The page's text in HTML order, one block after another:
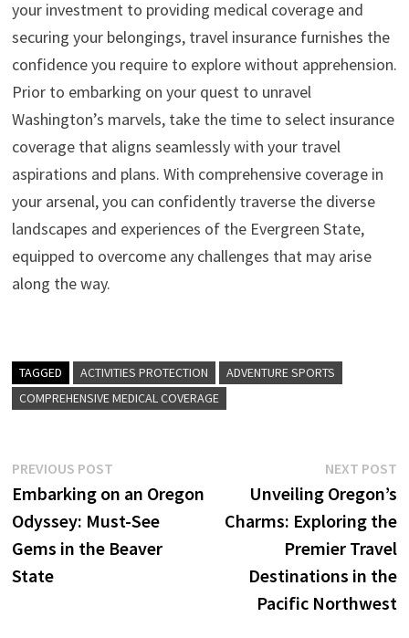
your investment to providing medical coverage and
securing your belongings, travel insurance furnishes the
confidence you require to explore without apprehension.
Prior to embarking on your quest to unravel
Washington’s marvels, take the time to select insurance
coverage that aligns seamlessly with your travel
aspirations and plans. With comprehensive coverage in
your arsenal, you can confidently traverse the diverse
landscapes and experiences of the Evergreen State,
equipped to overcome any challenges that may arise
along the way.
TAGGED ACTIVITIES PROTECTION
ADVENTURE SPORTS
COMPREHENSIVE MEDICAL COVERAGE
Post
navigation
PREVIOUS POSTPrevious
post:
Embarking on an Oregon
Odyssey: Must-See
Gems in the Beaver
State
NEXT POST
Unveiling Oregon’s
Charms: Exploring the
Premier Travel
Destinations in the
Pacific Northwest